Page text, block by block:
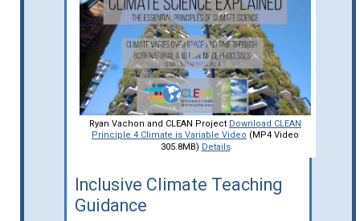
Ryan Vachon and CLEAN Project Download CLEAN
Principle 4 Climate is Variable Video (MP4 Video
305.8MB) Details
Inclusive Climate Teaching
Guidance